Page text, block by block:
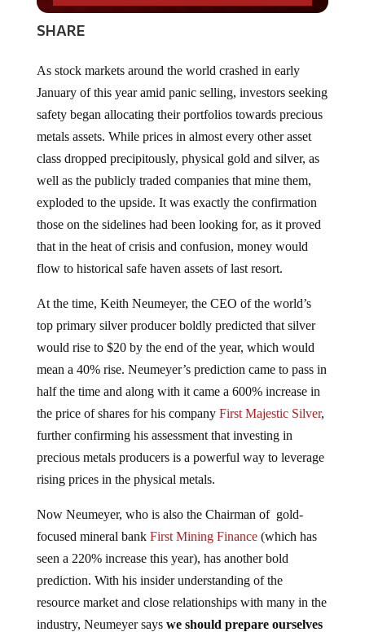
SHARE
As stock markets around the world crashed in early
January of this year amid panic selling, investors seeking
safety began allocating their portfolios towards precious
metals assets. While prices in almost every other asset
class dropped precipitously, physical gold and silver, as
well as the publicly traded companies that mine them,
exploded to the upside. It was exactly the confirmation
those on the sidelines had been looking for, as it proved
that in the heat of crisis and confusion, money would
flow to historical safe haven assets of last resort.
At the time, Keith Neumeyer, the CEO of the world’s
top primary silver producer boldly predicted that silver
would rise to $20 by the end of the year, which would
mean a 40% rise. Neumeyer’s prediction came to pass in
half the time and along with it came a 600% increase in
the price of shares for his company First Majestic Silver,
further confirming his assessment that investing in
precious metals producers is a powerful way to leverage
rising prices in the physical metals.
Now Neumeyer, who is also the Chairman of gold-
focused mineral bank First Mining Finance(which has
seen a 220% increase this year), has another bold
prediction. With his insider understanding of the
resource market and close relationships with many in the
industry, Neumeyer says we should prepare ourselves